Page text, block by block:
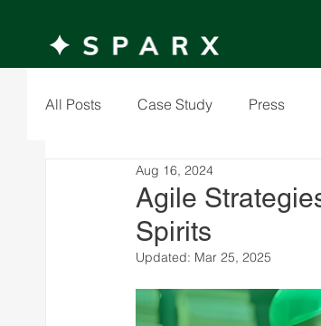
All Posts Case Study Press
Agile
Spirits
Aug 16, 2024
Updated: Mar 25, 2025